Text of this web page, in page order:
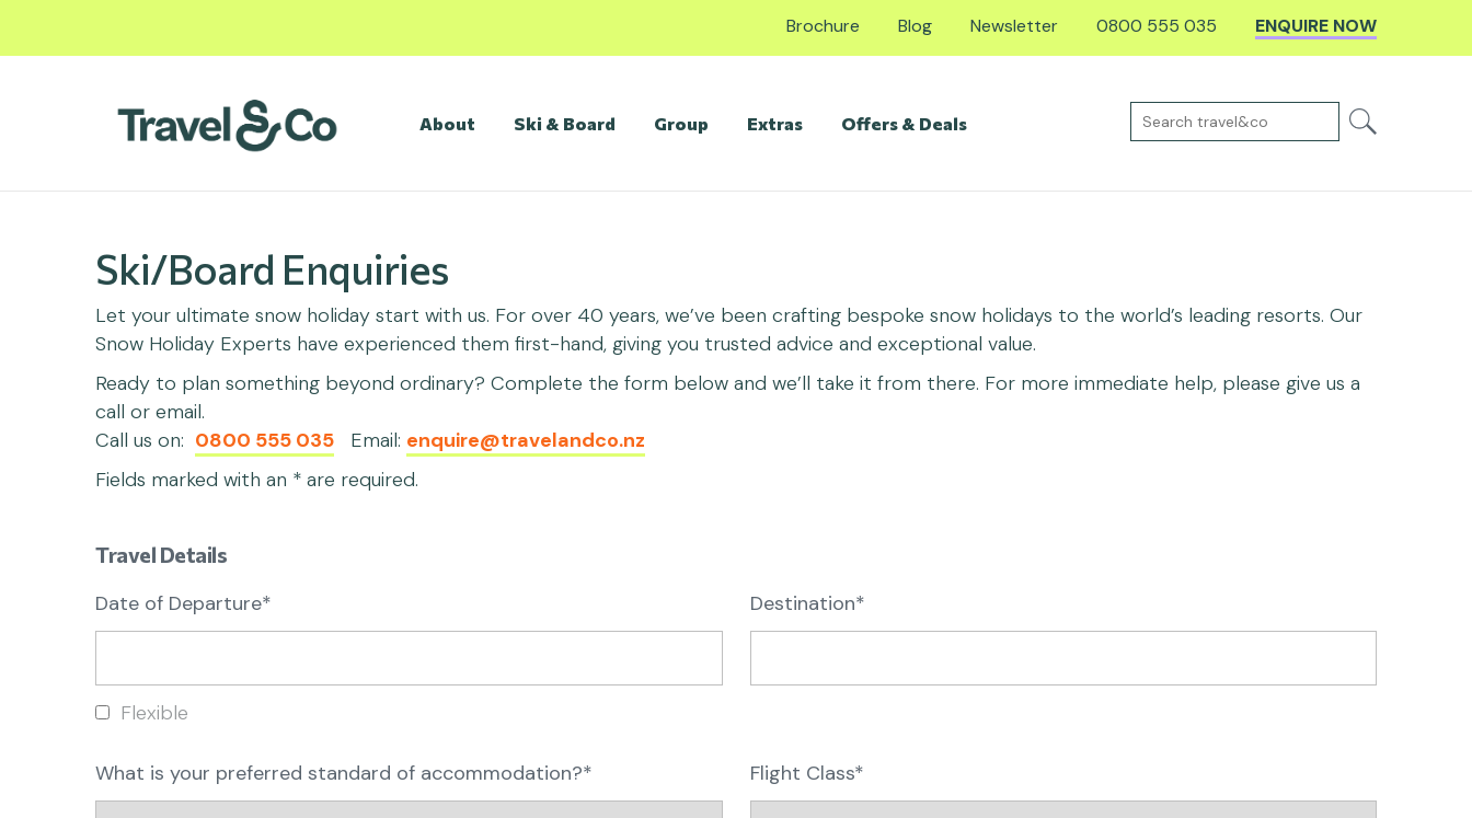
Brochure Blog Newsletter 0800 555 035 ENQUIRE NOW
About Ski & Board Group Extras Offers & Deals
Ski/Board Enquiries
Let your ultimate snow holiday start with us. For over 40 years, we’ve been crafting bespoke snow holidays to the world’s leading resorts. Our
Snow Holiday Experts have experienced them first-hand, giving you trusted advice and exceptional value.
Ready to plan something beyond ordinary? Complete the form below and we’ll take it from there. For more immediate help, please give us a
call or email.
Call us on: 0800 555 035 Email: enquire@travelandco.nz
Fields marked with an * are required.
Travel Details
Date of Departure*
Flexible
Destination*
What is your preferred standard of accommodation?* Flight Class*